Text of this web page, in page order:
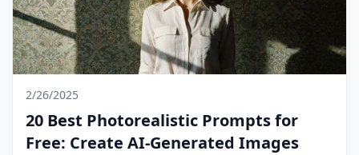
2/26/2025
20 Best Photorealistic Prompts for
Free: Create AI-Generated Images